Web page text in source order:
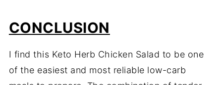
CONCLUSION
I find this Keto Herb Chicken Salad to be one
of the easiest and most reliable low-carb